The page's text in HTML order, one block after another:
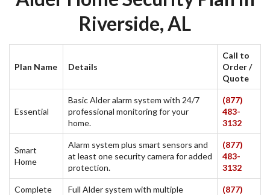
Riverside, AL
Plan Name Details
Call to
Order /
Quote
Essential
Basic Alder alarm system with 24/7
professional monitoring for your
home.
(877)
483-
3132
Smart
Home
Alarm system plus smart sensors and
at least one security camera for added
protection.
(877)
483-
3132
Complete
Full Alder system with multiple
(877)